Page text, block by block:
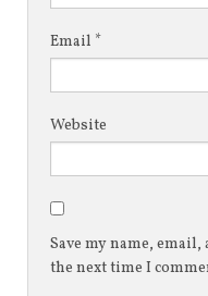
Email *
Website
Save my name,
the next time I